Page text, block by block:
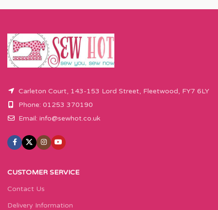
Carleton Court, 143-153 Lord Street, Fleetwood, FY7 6LY
Phone: 01253 370190
Email: info@sewhot.co.uk
CUSTOMER SERVICE
Contact Us
Delivery Information